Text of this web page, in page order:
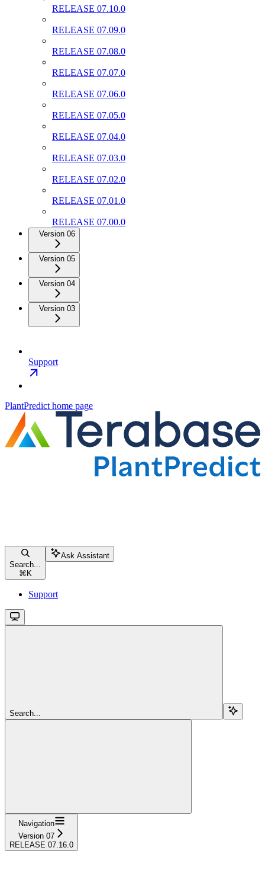
RELEASE 07.10.0
RELEASE 07.09.0
RELEASE 07.08.0
RELEASE 07.07.0
RELEASE 07.06.0
RELEASE 07.05.0
RELEASE 07.04.0
RELEASE 07.03.0
RELEASE 07.02.0
RELEASE 07.01.0
RELEASE 07.00.0
Version 06
Version 05
Version 04
Version 03
Support
PlantPredict home page
Search...
⌘ K
Ask Assistant
Support
Search...
Navigation
Version 07
RELEASE 07.16.0